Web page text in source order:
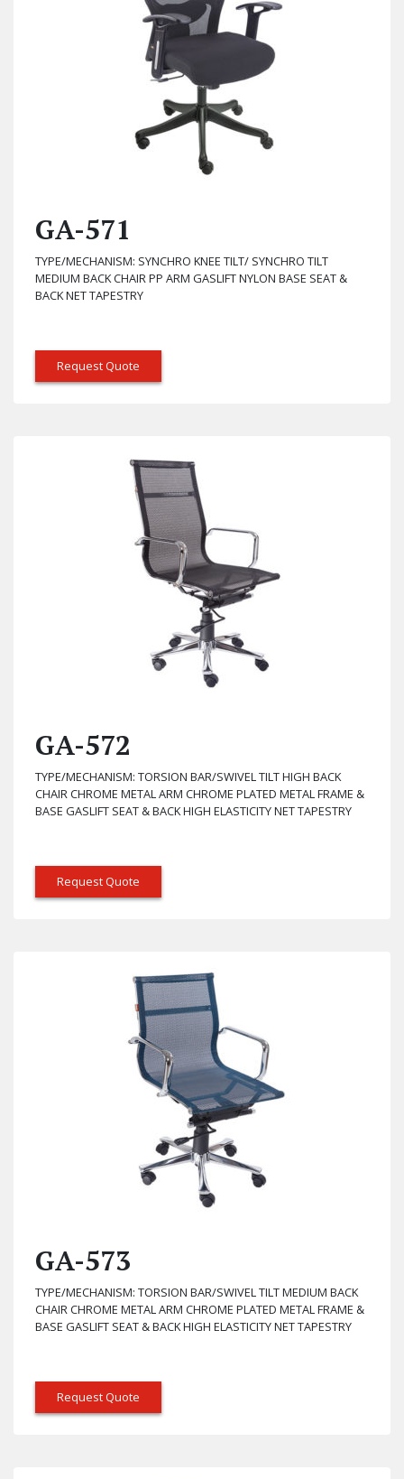
GA-571
TYPE/MECHANISM: SYNCHRO KNEE TILT/ SYNCHRO TILT
MEDIUM BACK CHAIR PP ARM GASLIFT NYLON BASE SEAT &
BACK NET TAPESTRY
Request Quote
GA-572
TYPE/MECHANISM: TORSION BAR/SWIVEL TILT HIGH BACK
CHAIR CHROME METAL ARM CHROME PLATED METAL FRAME &
BASE GASLIFT SEAT & BACK HIGH ELASTICITY NET TAPESTRY
Request Quote
GA-573
TYPE/MECHANISM: TORSION BAR/SWIVEL TILT MEDIUM BACK
CHAIR CHROME METAL ARM CHROME PLATED METAL FRAME &
BASE GASLIFT SEAT & BACK HIGH ELASTICITY NET TAPESTRY
Request Quote